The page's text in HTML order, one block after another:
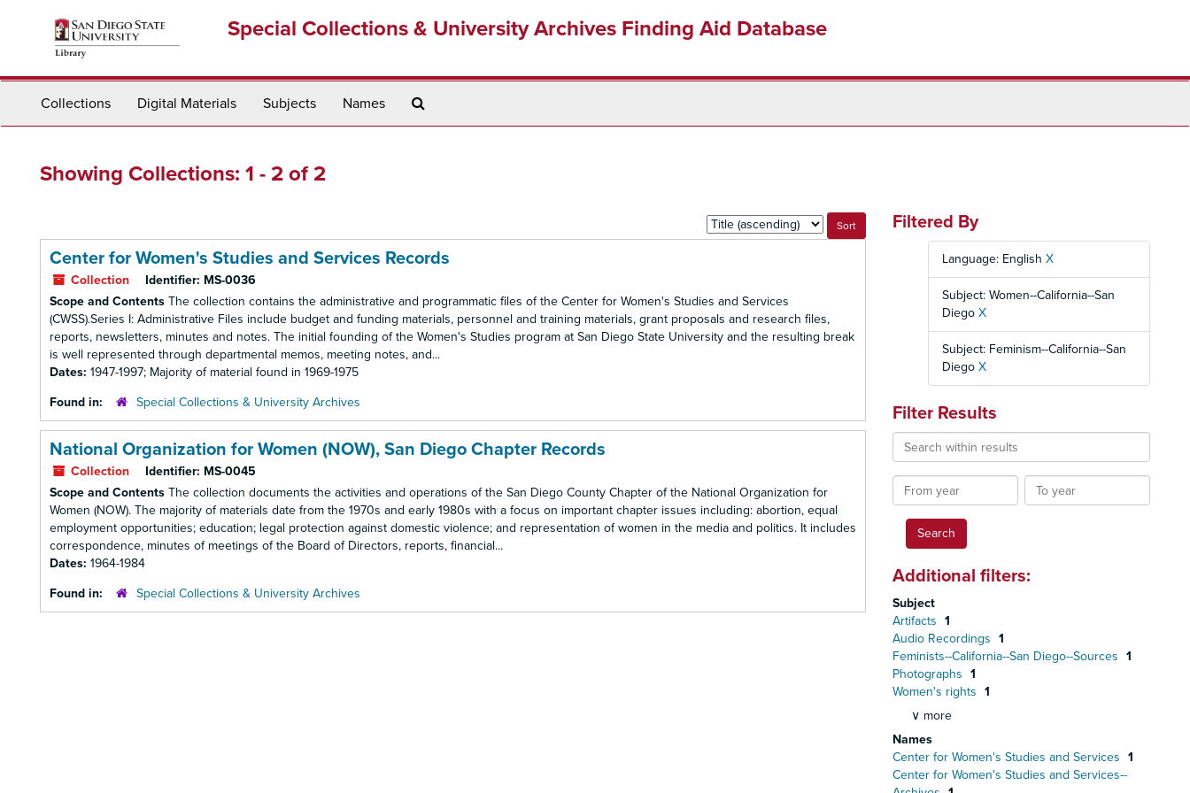
Special Collections & University Archives Finding Aid Database
Collections Digital Materials Subjects Names
Showing Collections: 1 - 2 of 2
Sort
by:
Center for Women's Studies and Services Records
Collection Identifier: MS-0036
Scope and Contents The collection contains the administrative and programmatic files of the Center for Women's Studies and Services
(CWSS).Series I: Administrative Files include budget and funding materials, personnel and training materials, grant proposals and research files,
reports, newsletters, minutes and notes. The initial founding of the Women's Studies program at San Diego State University and the resulting break
is well represented through departmental memos, meeting notes, and...
Dates: 1947-1997; Majority of material found in 1969-1975
Found in:
Special Collections & University Archives
National Organization for Women (NOW), San Diego Chapter Records
Collection Identifier: MS-0045
Scope and Contents The collection documents the activities and operations of the San Diego County Chapter of the National Organization for
Women (NOW). The majority of materials date from the 1970s and early 1980s with a focus on important chapter issues including: abortion, equal
employment opportunities; education; legal protection against domestic violence; and representation of women in the media and politics. It includes
correspondence, minutes of meetings of the Board of Directors, reports, financial...
Dates: 1964-1984
Found in:
Special Collections & University Archives
Filtered By
Language: English X
Subject: Women--California--San
Diego X
Subject: Feminism--California--San
Diego X
Filter Results
Search
within
results
From
year
To
year
Additional filters:
Subject
Artifacts 1
Audio Recordings 1
Feminists--California--San Diego--Sources 1
Photographs 1
Women's rights 1
∨ more
Names
Center for Women's Studies and Services 1
Center for Women's Studies and Services--